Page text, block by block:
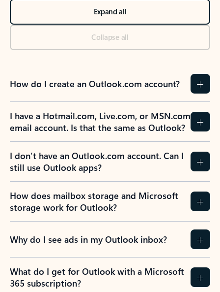
Expand all
Collapse all
How do I create an Outlook.com account?
I have a Hotmail.com, Live.com, or MSN.com
email account. Is that the same as Outlook?
I don’t have an Outlook.com account. Can I
still use Outlook apps?
How does mailbox storage and Microsoft
storage work for Outlook?
Why do I see ads in my Outlook inbox?
What do I get for Outlook with a Microsoft
365 subscription?